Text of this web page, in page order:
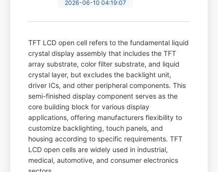
2026-06-10 04:19:07
TFT LCD open cell refers to the fundamental liquid
crystal display assembly that includes the TFT
array substrate, color filter substrate, and liquid
crystal layer, but excludes the backlight unit,
driver ICs, and other peripheral components. This
semi-finished display component serves as the
core building block for various display
applications, offering manufacturers flexibility to
customize backlighting, touch panels, and
housing according to specific requirements. TFT
LCD open cells are widely used in industrial,
medical, automotive, and consumer electronics